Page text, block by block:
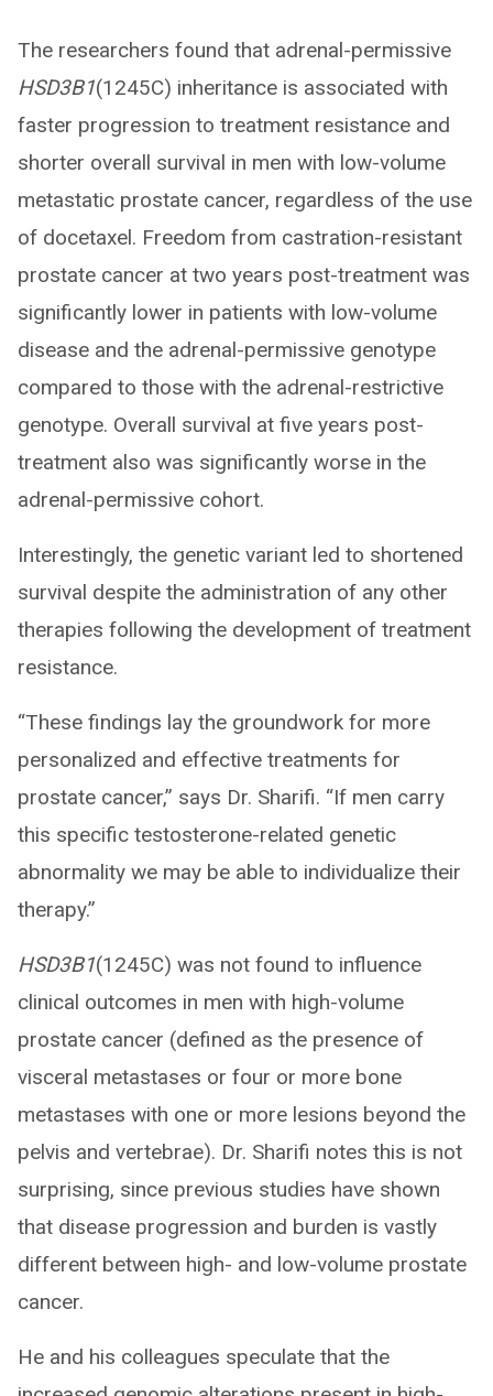
The researchers found that adrenal-permissive
HSD3B1(1245C) inheritance is associated with
faster progression to treatment resistance and
shorter overall survival in men with low-volume
metastatic prostate cancer, regardless of the use
of docetaxel. Freedom from castration-resistant
prostate cancer at two years post-treatment was
significantly lower in patients with low-volume
disease and the adrenal-permissive genotype
compared to those with the adrenal-restrictive
genotype. Overall survival at five years post-
treatment also was significantly worse in the
adrenal-permissive cohort.
Interestingly, the genetic variant led to shortened
survival despite the administration of any other
therapies following the development of treatment
resistance.
“These findings lay the groundwork for more
personalized and effective treatments for
prostate cancer,” says Dr. Sharifi. “If men carry
this specific testosterone-related genetic
abnormality we may be able to individualize their
therapy.”
HSD3B1(1245C) was not found to influence
clinical outcomes in men with high-volume
prostate cancer (defined as the presence of
visceral metastases or four or more bone
metastases with one or more lesions beyond the
pelvis and vertebrae). Dr. Sharifi notes this is not
surprising, since previous studies have shown
that disease progression and burden is vastly
different between high- and low-volume prostate
cancer.
He and his colleagues speculate that the